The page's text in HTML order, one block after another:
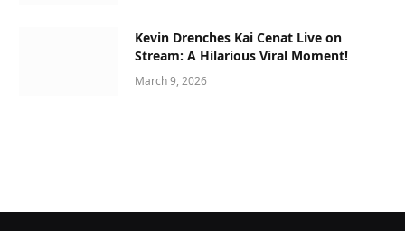
Kevin Drenches Kai Cenat Live on
Stream: A Hilarious Viral Moment!
March 9, 2026